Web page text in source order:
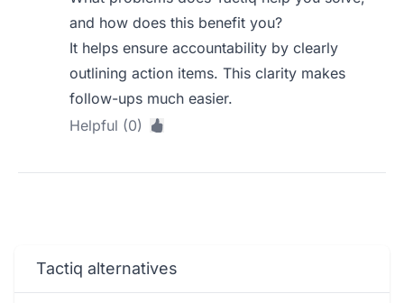
and how does this benefit you?
It helps ensure accountability by clearly
outlining action items. This clarity makes
follow-ups much easier.
Helpful (0)
Tactiq alternatives